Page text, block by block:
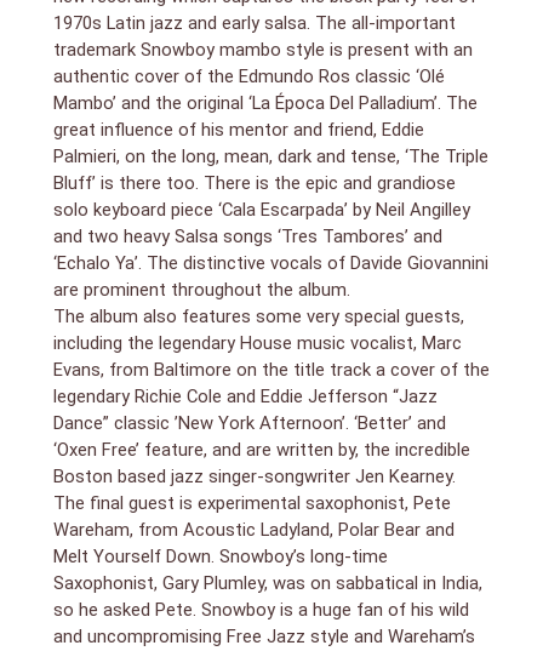
1970s Latin jazz and early salsa. The all-important
trademark Snowboy mambo style is present with an
authentic cover of the Edmundo Ros classic ‘Olé
Mambo’ and the original ‘La Época Del Palladium’. The
great influence of his mentor and friend, Eddie
Palmieri, on the long, mean, dark and tense, ‘The Triple
Bluff’ is there too. There is the epic and grandiose
solo keyboard piece ‘Cala Escarpada’ by Neil Angilley
and two heavy Salsa songs ‘Tres Tambores’ and
‘Echalo Ya’. The distinctive vocals of Davide Giovannini
are prominent throughout the album.
The album also features some very special guests,
including the legendary House music vocalist, Marc
Evans, from Baltimore on the title track a cover of the
legendary Richie Cole and Eddie Jefferson “Jazz
Dance” classic ’New York Afternoon’. ‘Better’ and
‘Oxen Free’ feature, and are written by, the incredible
Boston based jazz singer-songwriter Jen Kearney.
The final guest is experimental saxophonist, Pete
Wareham, from Acoustic Ladyland, Polar Bear and
Melt Yourself Down. Snowboy’s long-time
Saxophonist, Gary Plumley, was on sabbatical in India,
so he asked Pete. Snowboy is a huge fan of his wild
and uncompromising Free Jazz style and Wareham’s